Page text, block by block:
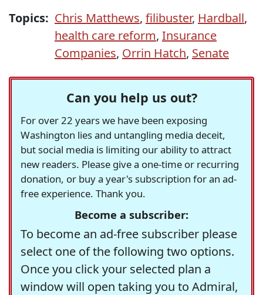
Topics: Chris Matthews, filibuster, Hardball,
health care reform, Insurance
Companies, Orrin Hatch, Senate
Can you help us out?
For over 22 years we have been exposing
Washington lies and untangling media deceit,
but social media is limiting our ability to attract
new readers. Please give a one-time or recurring
donation, or buy a year's subscription for an ad-
free experience. Thank you.
Become a subscriber:
To become an ad-free subscriber please
select one of the following two options.
Once you click your selected plan a
window will open taking you to Admiral,